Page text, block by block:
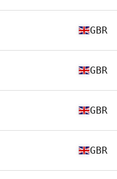
GBR
GBR
GBR
GBR